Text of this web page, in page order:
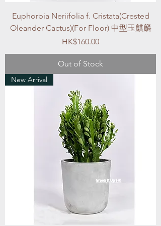
Euphorbia Neriifolia f. Cristata(Crested
Oleander Cactus)(For Floor) 中型玉麒麟
Price
HK$160.00
Out of Stock
New Arrival